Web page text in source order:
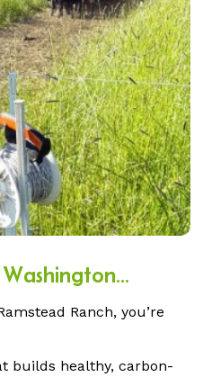
Ranch, you’re
builds healthy, carbon-